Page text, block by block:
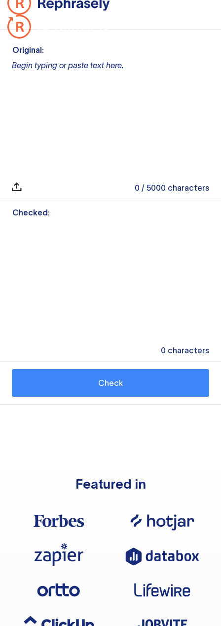
Original:
Begin typing or paste text here.
0 / 5000 characters
Checked:
0 characters
Check
Featured in